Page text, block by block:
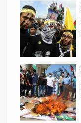
Support
Facebook
Twitter